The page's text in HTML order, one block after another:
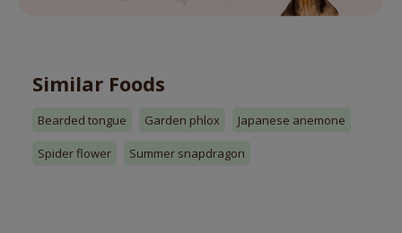
Similar Foods
Bearded tongue Garden phlox Japanese anemone
Spider flower Summer snapdragon